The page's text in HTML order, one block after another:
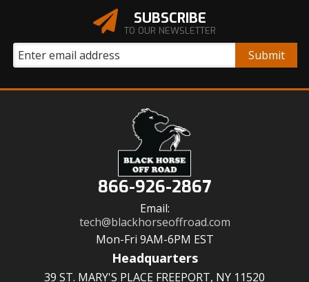
SUBSCRIBE
TO OUR NEWSLETTER
866-926-2867
Email:
tech@blackhorseoffroad.com
Mon-Fri 9AM-6PM EST
Headquarters
39 ST. MARY'S PLACE FREEPORT, NY 11520